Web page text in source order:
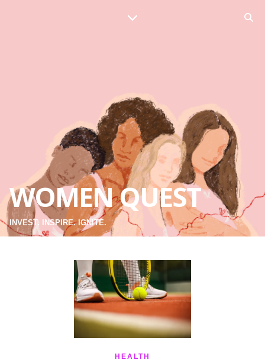
WOMEN QUEST
INVEST. INSPIRE. IGNITE.
HEALTH